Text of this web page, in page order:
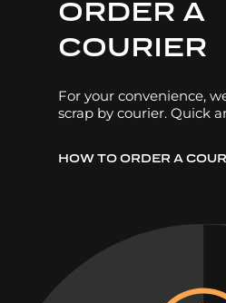
ORDER A
COURIER
For your convenience,
scrap by courier. Quick
HOW TO ORDER A